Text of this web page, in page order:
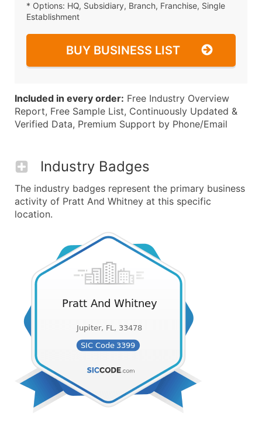
* Options: HQ, Subsidiary, Branch, Franchise, Single
Establishment
BUY BUSINESS LIST
Included in every order: Free Industry Overview
Report, Free Sample List, Continuously Updated &
Verified Data, Premium Support by Phone/Email
Industry Badges
The industry badges represent the primary business
activity of Pratt And Whitney at this specific
location.